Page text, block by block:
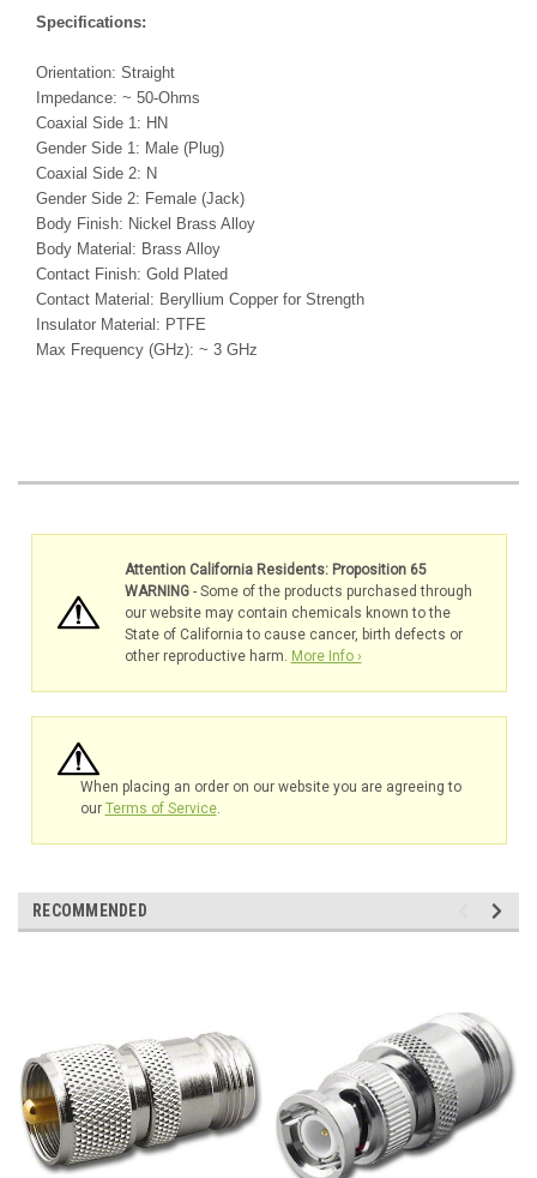
Specifications:
Orientation: Straight
Impedance: ~ 50-Ohms
Coaxial Side 1: HN
Gender Side 1: Male (Plug)
Coaxial Side 2: N
Gender Side 2: Female (Jack)
Body Finish: Nickel Brass Alloy
Body Material: Brass Alloy
Contact Finish: Gold Plated
Contact Material: Beryllium Copper for Strength
Insulator Material: PTFE
Max Frequency (GHz): ~ 3 GHz
Attention California Residents: Proposition 65
WARNING- Some of the products purchased through
our website may contain chemicals known to the
State of California to cause cancer, birth defects or
other reproductive harm. More Info ›
When placing an order on our website you are agreeing to
our Terms of Service.
RECOMMENDED